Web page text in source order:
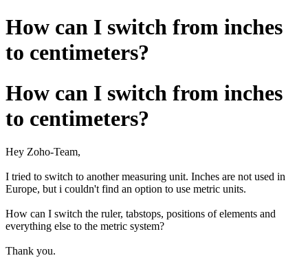
How can I switch from inches
to centimeters?
How can I switch from inches
to centimeters?
Hey Zoho-Team,
I tried to switch to another measuring unit. Inches are not used in
Europe, but i couldn't find an option to use metric units.
How can I switch the ruler, tabstops, positions of elements and
everything else to the metric system?
Thank you.